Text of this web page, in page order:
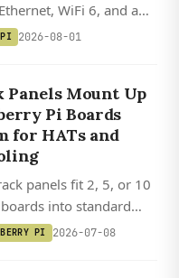
WiFi 6, and a
into a 5 cm
2026-08-01
Panels Mount Up
Pi Boards
for HATs and
panels fit 2, 5, or 10
into standard
clearance for HATs
PI 2026-07-08